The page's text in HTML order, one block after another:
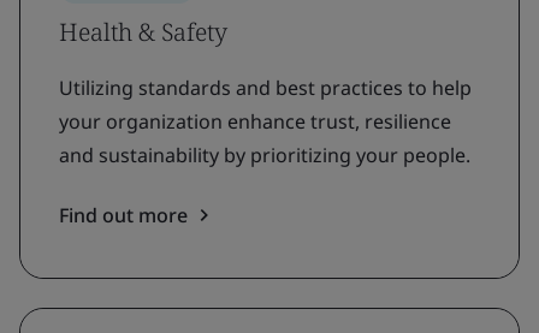
Health & Safety
Utilizing standards and best practices to help
your organization enhance trust, resilience
and sustainability by prioritizing your people.
Find out more